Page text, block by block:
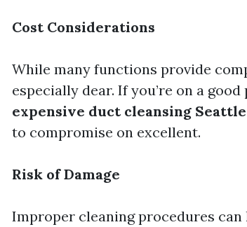
Cost Considerations
While many functions provide
especially dear. If you’re on a
expensive duct cleansing Seattle
to compromise on excellent.
Risk of Damage
Improper cleaning procedures